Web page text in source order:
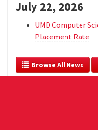
July 22, 2026
UMD Computer
Placement Rate
  Browse All News